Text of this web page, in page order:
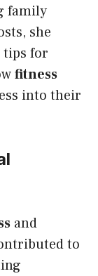
family
she
tips for
fitness
into their
and
to